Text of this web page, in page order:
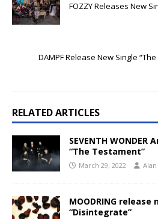
FOZZY Releases New
DAMPF Release New Single
RELATED ARTICLES
SEVENTH
“The Testament”
March 29, 2022
MOODRING release
“Disintegrate”